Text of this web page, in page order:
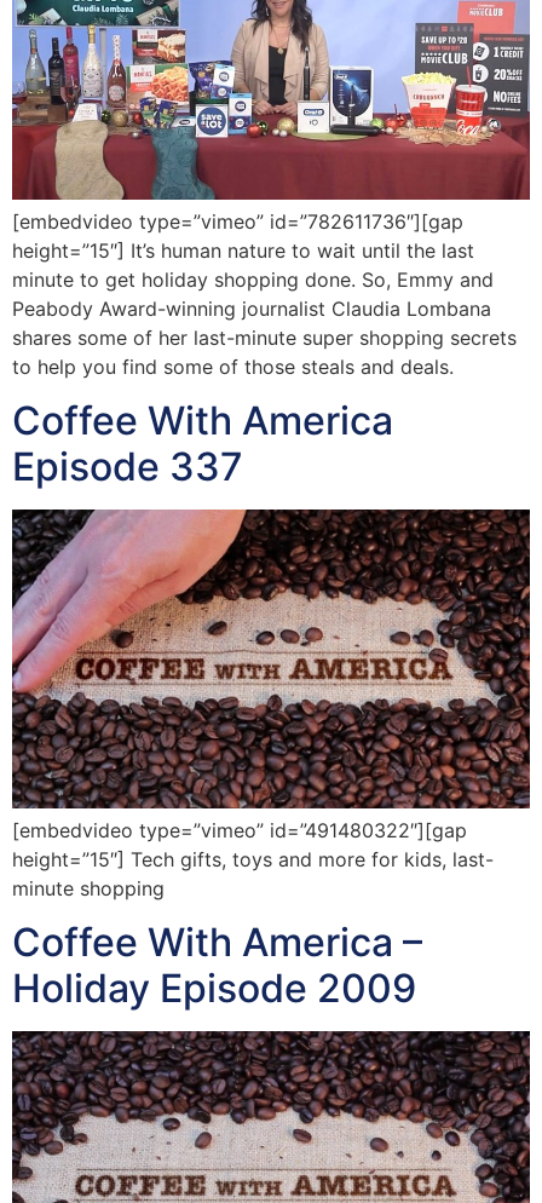
[embedvideo type=”vimeo” id=”782611736″][gap
height=”15″] It’s human nature to wait until the last
minute to get holiday shopping done. So, Emmy and
Peabody Award-winning journalist Claudia Lombana
shares some of her last-minute super shopping secrets
to help you find some of those steals and deals.
Coffee With America
Episode 337
[embedvideo type=”vimeo” id=”491480322″][gap
height=”15″] Tech gifts, toys and more for kids, last-
minute shopping
Coffee With America –
Holiday Episode 2009